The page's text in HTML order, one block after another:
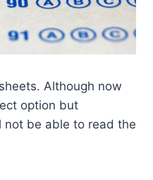
Although now
option but
not be able to read the